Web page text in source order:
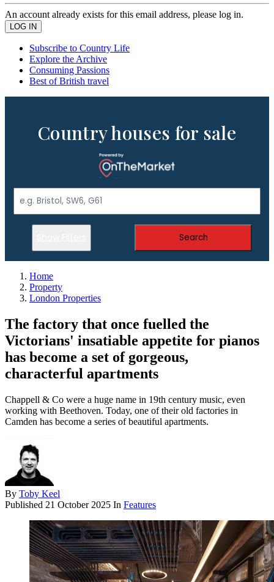
An account already exists for this email address, please log in.
Subscribe to Country Life
Explore the Archive
Consuming Passions
Best of British travel
Country houses for sale
Search
Home
Property
London Properties
The factory that once fuelled the
Victorians' insatiable appetite for pianos
has become a set of gorgeous,
characterful apartments
Chappell & Co were a huge name in 19th century music, even
working with Beethoven. Today, one of their old factories in
Camden has become a series of beautiful apartments.
By Toby Keel
Published 21 October 2025 In Features